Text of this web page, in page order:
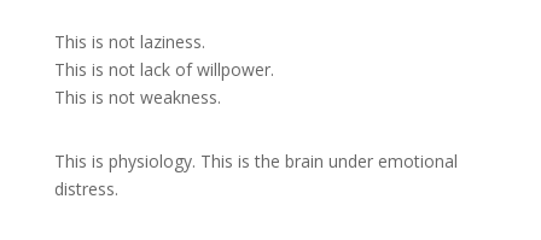
This is not laziness.
This is not lack of willpower.
This is not weakness.
This is physiology. This is the brain under emotional
distress.